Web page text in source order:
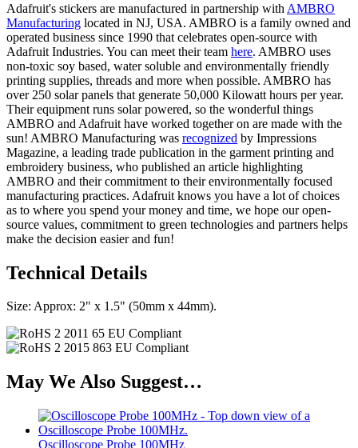
Adafruit's stickers are manufactured in partnership with AMBRO
Manufacturing located in NJ, USA. AMBRO is a family owned and
operated business since 1990 that celebrates open-source with
Adafruit Industries. You can meet their team here. AMBRO uses
non-toxic soy based, water soluble and environmentally friendly
printing supplies, threads and more when possible. AMBRO has
over 250 solar panels that generate 50,000 Kilowatt hours per year.
Their equipment runs solar powered, so the wonderful things
AMBRO and Adafruit have worked together on are made with the
sun! AMBRO Manufacturing was recognized by Impressions
Magazine, a leading trade publication in the garment printing and
embroidery business, who published an article highlighting
AMBRO and their commitment to their environmentally focused
manufacturing practices. Adafruit knows you have a lot of choices
as to where you spend your money and time, we hope our open-
source values, commitment to green technologies and partners helps
make the decision easier and fun!
Technical Details
Size: Approx: 2" x 1.5" (50mm x 44mm).
May We Also Suggest…
Oscilloscope Probe 100MHz